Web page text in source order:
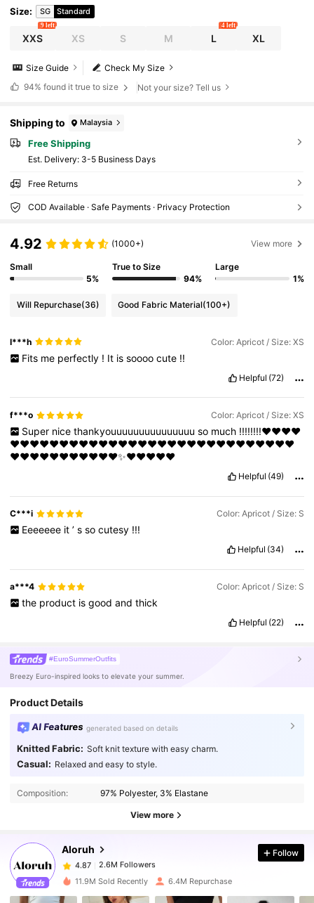
Size: SG Standard
XXS
9 left
XS S M L
4 left
XL
Check My Size
Size Guide
94% found it true to size Not your size? Tell us
Shipping to Malaysia
Free Shipping
​Est. Delivery: 3-5 Business Days
Free Returns
COD Available · Safe Payments · Privacy Protection
4.92 (1000+) View more
Small
5%
True to Size
94%
Large
1%
Will Repurchase(36) Good Fabric Material(100+)
I***h Color: Apricot / Size: XS
Fits me perfectly ! It is soooo cute !!
Helpful (72)
f***o Color: Apricot / Size: XS
Super nice thankyouuuuuuuuuuuuuuu so much !!!!!!!!❤️❤️❤️❤️
❤️❤️❤️❤️❤️❤️❤️❤️❤️❤️❤️❤️❤️❤️❤️❤️❤️❤️❤️❤️❤️❤️❤️❤️❤️❤️❤️❤️❤️
❤️❤️❤️❤️❤️❤️❤️❤️❤️❤️❤️✨❤️❤️❤️❤️❤️
Helpful (49)
C***i Color: Apricot / Size: S
Eeeeeee it ’ s so cutesy !!!
Helpful (34)
a***4 Color: Apricot / Size: S
the product is good and thick
Helpful (22)
#EuroSummerOutfits
Breezy Euro-inspired looks to elevate your summer.
Product Details
AI Features generated based on details
Knitted Fabric: Soft knit texture with easy charm.
Casual: Relaxed and easy to style.
Composition: 97% Polyester, 3% Elastane
View more
Aloruh
4.87 2.6M Followers
2.6M Followers
4.87
2.6M Followers
t***0 paid1 day ago
4.87 2.6M Followers
Follow
11.9M Sold Recently 6.4M Repurchase